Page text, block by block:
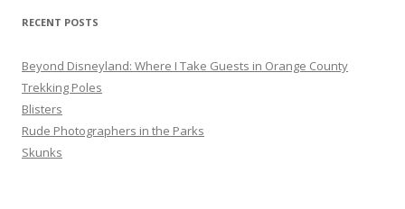
f
r
:
RECENT POSTS
Beyond Disneyland: Where I Take Guests in Orange County
Trekking Poles
Blisters
Rude Photographers in the Parks
Skunks